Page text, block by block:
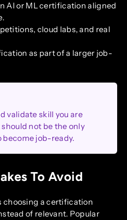
AI or ML certification aligned
cloud labs, and real
as part of a larger job-
validate skill you are
not be the only
become job-ready.
To Avoid
choosing a certification
of relevant. Popular